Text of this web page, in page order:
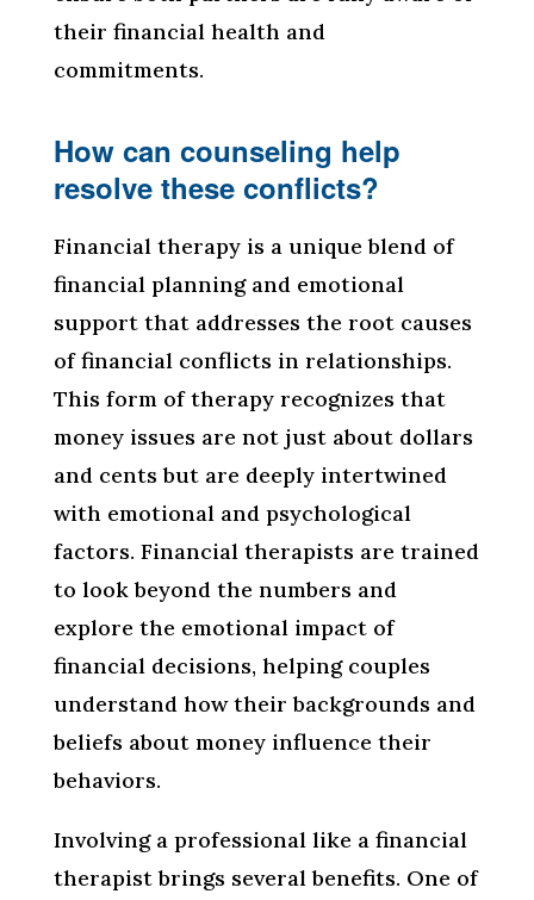
their financial health and
commitments.
How can counseling help
resolve these conflicts?
Financial therapy is a unique blend of
financial planning and emotional
support that addresses the root causes
of financial conflicts in relationships.
This form of therapy recognizes that
money issues are not just about dollars
and cents but are deeply intertwined
with emotional and psychological
factors. Financial therapists are trained
to look beyond the numbers and
explore the emotional impact of
financial decisions, helping couples
understand how their backgrounds and
beliefs about money influence their
behaviors.
Involving a professional like a financial
therapist brings several benefits. One of